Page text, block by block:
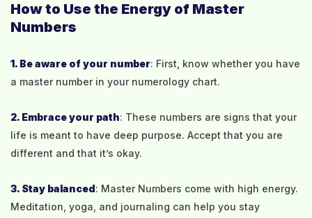
How to Use the Energy of Master
Numbers
1. Be aware of your number: First, know whether you have
a master number in your numerology chart.
2. Embrace your path: These numbers are signs that your
life is meant to have deep purpose. Accept that you are
different and that it’s okay.
3. Stay balanced: Master Numbers come with high energy.
Meditation, yoga, and journaling can help you stay